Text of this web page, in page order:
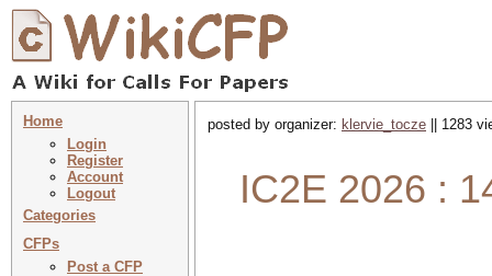
Home
Login
Register
Account
Logout
Categories
CFPs
Post a CFP
posted by organizer: klervie_tocze || 1283
IC2E 2026 :